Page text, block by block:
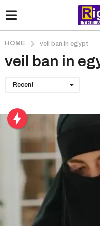
HOME veil ban in egypt
veil ban in
Recent